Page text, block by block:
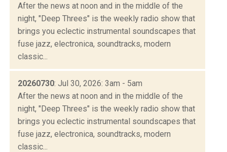
After the news at noon and in the middle of the
night, "Deep Threes" is the weekly radio show that
brings you eclectic instrumental soundscapes that
fuse jazz, electronica, soundtracks, modern
classic...
20260730: Jul 30, 2026: 3am - 5am
After the news at noon and in the middle of the
night, "Deep Threes" is the weekly radio show that
brings you eclectic instrumental soundscapes that
fuse jazz, electronica, soundtracks, modern
classic...